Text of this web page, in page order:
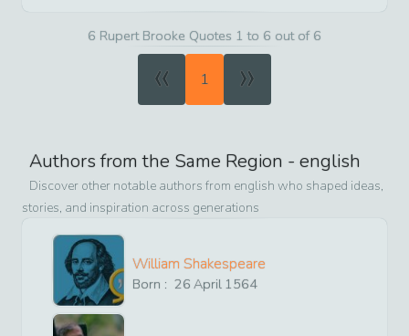
6 Rupert Brooke Quotes 1 to 6 out of 6
« 1 »
Authors from the Same Region - english
Discover other notable authors from english who shaped ideas,
stories, and inspiration across generations
William Shakespeare
Born : 26 April 1564